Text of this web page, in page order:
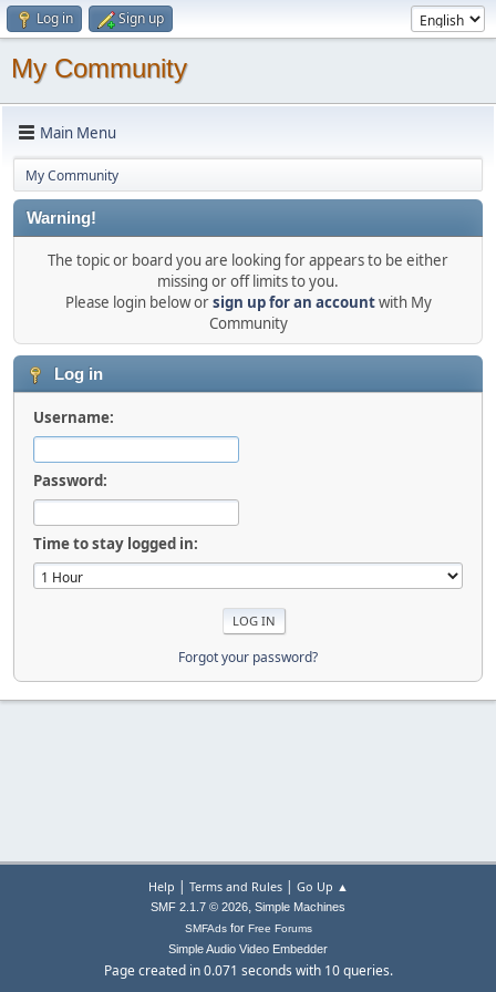
Log in Sign up
My Community
Main Menu
My Community
Warning!
The topic or board you are looking for appears to be either
missing or off limits to you.
Please login below orsign up for an accountwith My
Community
Log in
Username:
Password:
Time to stay logged in:
Forgot your password?
Help | Terms and Rules| Go Up ▲
SMF 2.1.7 © 2026, Simple Machines
SMFAdsfor Free Forums
Simple Audio Video Embedder
Page created in 0.071 seconds with 10 queries.